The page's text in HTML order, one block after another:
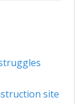
site